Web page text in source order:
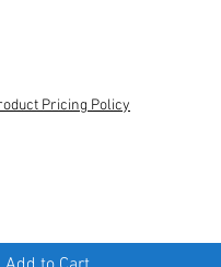
Pricing Policy